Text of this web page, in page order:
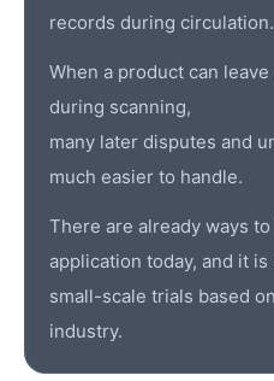
records during circulation.
When a product can
during scanning,
many later disputes and
much easier to handle.
There are already ways
application today, and it
small-scale trials based
industry.